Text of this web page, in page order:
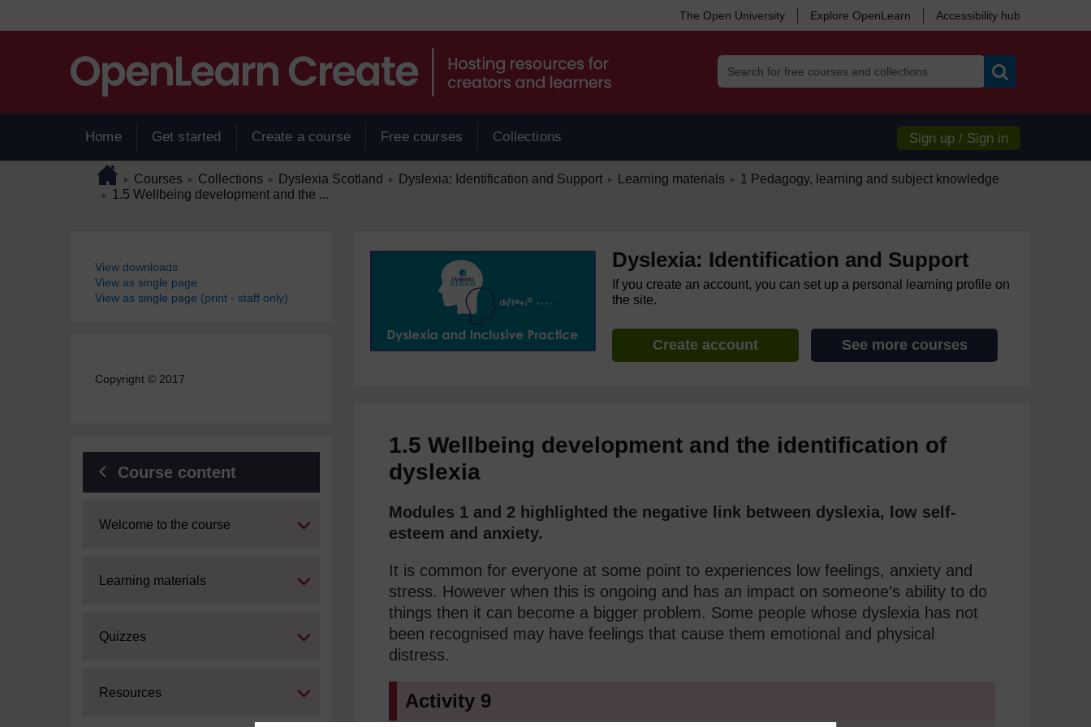
The Open University Explore OpenLearn Accessibility hub
Home Get started Create a course Free courses Collections Sign up / Sign in
Page pathHome
► Courses ► Collections ► Dyslexia Scotland ► Dyslexia: Identification and Support ► Learning materials ► 1 Pedagogy, learning and subject knowledge
► 1.5 Wellbeing development and the ...
View downloads
View as single page
View as single page (print - staff only)
Copyright © 2017
Course content
Expand
Welcome to the course
Expand
Learning materials
Expand
Quizzes
Expand
Resources
Dyslexia: Identification and Support
If you create an account, you can set up a personal learning profile on
the site.
Create account See more courses
1.5 Wellbeing development and the identification of
dyslexia
Modules 1 and 2 highlighted the negative link between dyslexia, low self-
esteem and anxiety.
It is common for everyone at some point to experiences low feelings, anxiety and
stress. However when this is ongoing and has an impact on someone’s ability to do
things then it can become a bigger problem. Some people whose dyslexia has not
been recognised may have feelings that cause them emotional and physical
distress.
Activity 9